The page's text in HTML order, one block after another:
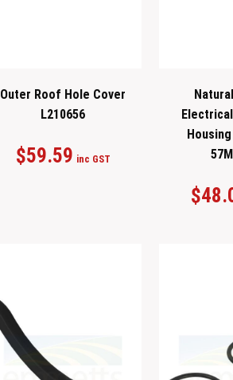
Outer Roof Hole Cover
L210656
$59.59 inc GST
$